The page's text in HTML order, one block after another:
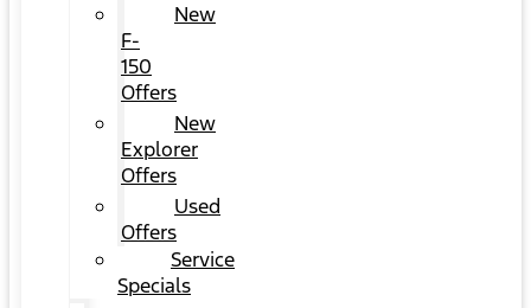
New
F-
150
Offers
New
Explorer
Offers
Used
Offers
Service
Specials